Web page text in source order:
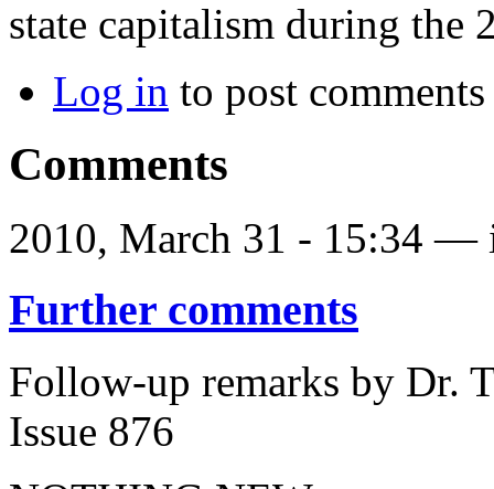
state capitalism during the
Log in to post comments
Comments
2010, March 31 - 15:34 —
Further comments
Follow-up remarks by Dr.
Issue 876